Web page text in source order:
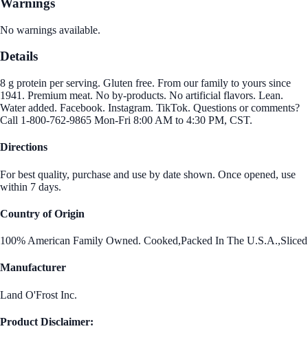
Warnings
No warnings available.
Details
8 g protein per serving. Gluten free. From our family to yours since
1941. Premium meat. No by-products. No artificial flavors. Lean.
Water added. Facebook. Instagram. TikTok. Questions or comments?
Call 1-800-762-9865 Mon-Fri 8:00 AM to 4:30 PM, CST.
Directions
For best quality, purchase and use by date shown. Once opened, use
within 7 days.
Country of Origin
100% American Family Owned. Cooked,Packed In The U.S.A.,Sliced
Manufacturer
Land O'Frost Inc.
Product Disclaimer: